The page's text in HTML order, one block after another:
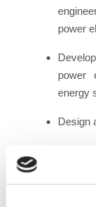
power
power
energy
Design